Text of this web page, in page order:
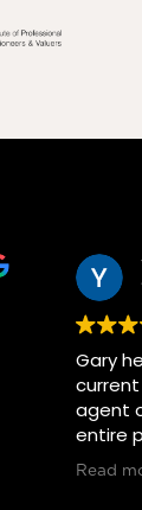
Gary
agent
entire
and
Read